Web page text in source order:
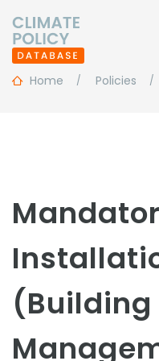
Home Policies
(Building